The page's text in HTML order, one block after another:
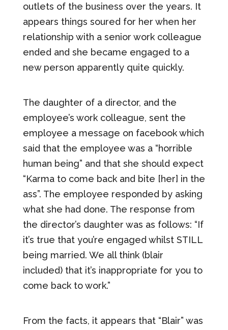
outlets of the business over the years. It
appears things soured for her when her
relationship with a senior work colleague
ended and she became engaged to a
new person apparently quite quickly.
The daughter of a director, and the
employee’s work colleague, sent the
employee a message on facebook which
said that the employee was a “horrible
human being” and that she should expect
“Karma to come back and bite [her] in the
ass”. The employee responded by asking
what she had done. The response from
the director’s daughter was as follows: “If
it’s true that you’re engaged whilst STILL
being married. We all think (blair
included) that it’s inappropriate for you to
come back to work.”
From the facts, it appears that “Blair” was